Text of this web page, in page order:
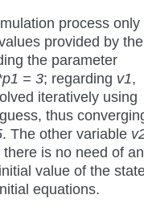
process only
provided by the
the parameter
= 3; regarding v1,
iteratively using
thus
. The other variable
is no need of
value of the
equations.